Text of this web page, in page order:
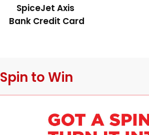
SpiceJet Axis
Bank Credit Card
Spin to Win